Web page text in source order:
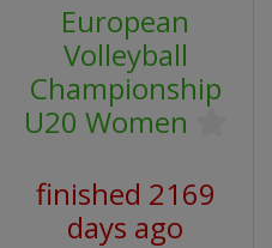
European
Volleyball
Championship
U20 Women
finished 2169
days ago